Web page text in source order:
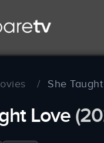
/ She
Love